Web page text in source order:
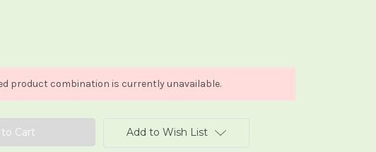
product combination is currently unavailable.
Add to Wish List